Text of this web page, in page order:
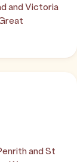
and Victoria
and St